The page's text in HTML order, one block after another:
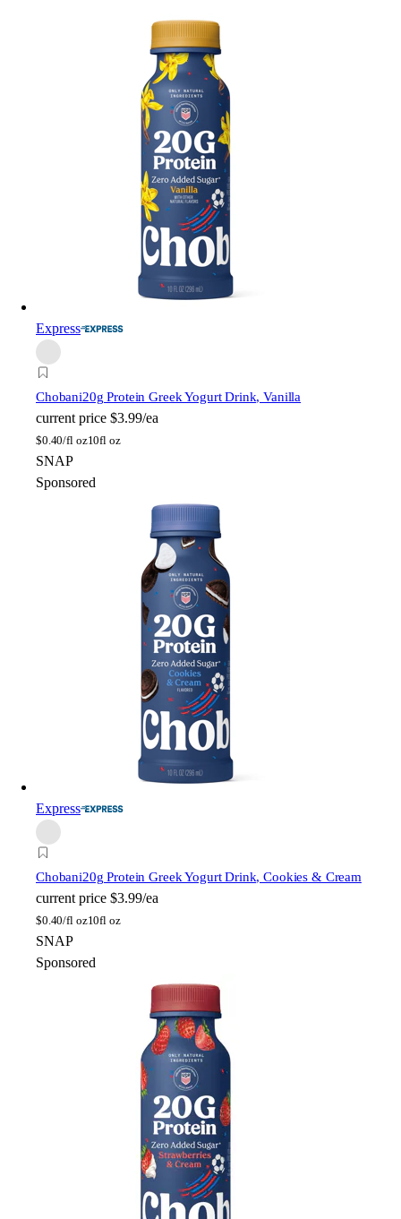
Express
Chobani20g Protein Greek Yogurt Drink, Vanilla
current price $3.99/ea
$0.40/fl oz10fl oz
SNAP
Sponsored
Express
Chobani20g Protein Greek Yogurt Drink, Cookies & Cream
current price $3.99/ea
$0.40/fl oz10fl oz
SNAP
Sponsored